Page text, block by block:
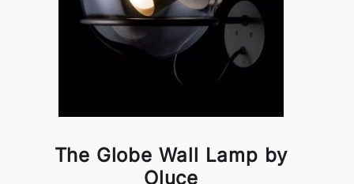
The Globe Wall Lamp by
Oluce